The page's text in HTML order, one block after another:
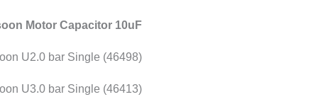
Motor Capacitor 10uF
U2.0 bar Single (46498)
U3.0 bar Single (46413)